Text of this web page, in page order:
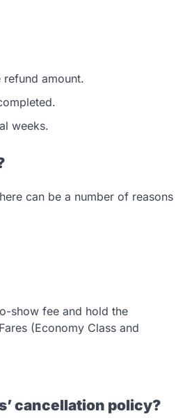
amount.
weeks.
can be a number of reasons
show fee and hold the
(Economy Class and
cancellation policy?